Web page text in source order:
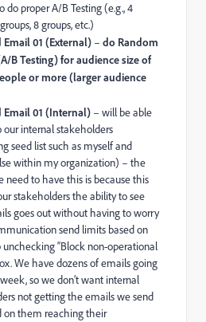
do proper A/B Testing (e.g., 4
8 groups, etc.)
Email 01 (External) – do Random
B Testing) for audience size of
or more (larger audience
Email 01 (Internal) – will be able
our internal stakeholders
seed list such as myself and
within my organization) – the
need to have this is because this
stakeholders the ability to see
goes out without having to worry
send limits based on
unchecking “Block non-operational
We have dozens of emails going
so we don’t want internal
not getting the emails we send
on them reaching their